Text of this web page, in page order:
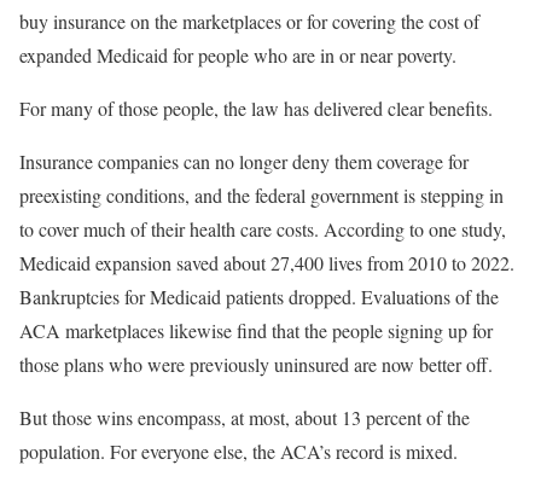
buy insurance on the marketplaces or for covering the cost of
expanded Medicaid for people who are in or near poverty.
For many of those people, the law has delivered clear benefits.
Insurance companies can no longer deny them coverage for
preexisting conditions, and the federal government is stepping in
to cover much of their health care costs. According to one study,
Medicaid expansion saved about 27,400 lives from 2010 to 2022.
Bankruptcies for Medicaid patients dropped. Evaluations of the
ACA marketplaces likewise find that the people signing up for
those plans who were previously uninsured are now better off.
But those wins encompass, at most, about 13 percent of the
population. For everyone else, the ACA’s record is mixed.